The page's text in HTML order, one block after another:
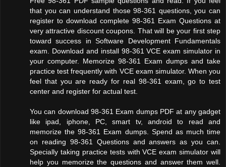
that you can understand those 98-361 questions, you can
register to download complete 98-361 Exam Questions at
very attractive discount coupons. That will be your first step
toward success in Software Development Fundamentals
exam. Download and install 98-361 VCE exam simulator in
your computer. Memorize 98-361 Exam dumps and take
practice test frequently with VCE exam simulator. When you
feel that you are ready for real 98-361 exam, go to test
center and register for actual test.
You can download 98-361 Exam dumps PDF at any gadget
like ipad, iphone, PC, smart tv, android to read and
memorize the 98-361 Exam dumps. Spend as much time
on reading 98-361 Questions and answers as you can.
Specially taking practice tests with VCE exam simulator will
help you memorize the questions and answer them well.